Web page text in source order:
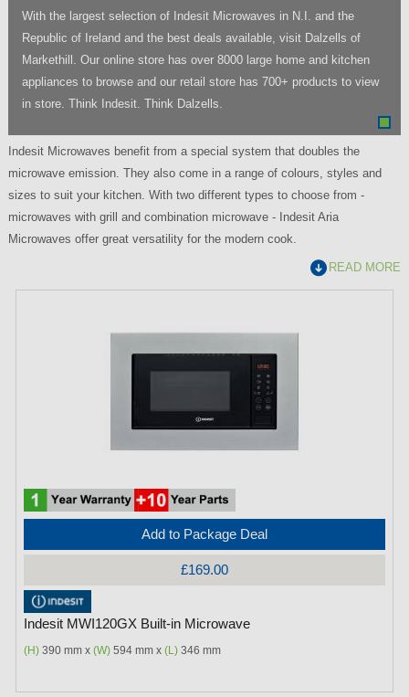
With the largest selection of Indesit Microwaves in N.I. and the
Republic of Ireland and the best deals available, visit Dalzells of
Markethill. Our online store has over 8000 large home and kitchen
appliances to browse and our retail store has 700+ products to view
in store. Think Indesit. Think Dalzells.
Indesit Microwaves benefit from a special system that doubles the
microwave emission. They also come in a range of colours, styles and
sizes to suit your kitchen. With two different types to choose from -
microwaves with grill and combination microwave - Indesit Aria
Microwaves offer great versatility for the modern cook.
READ MORE
Add to Package Deal
£169.00
Indesit MWI120GX Built-in Microwave
(H) 390 mm x(W) 594 mm x(L) 346 mm